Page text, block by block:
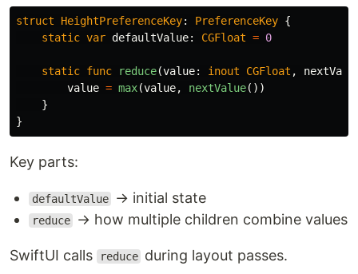
struct HeightPreferenceKey: PreferenceKey {
static var defaultValue: CGFloat = 0
static func reduce(value: inout CGFloat ,
value = max(value, nextValue())
}
}
Key parts:
defaultValue → initial state
reduce → how multiple children combine values
SwiftUI calls reduce during layout passes.